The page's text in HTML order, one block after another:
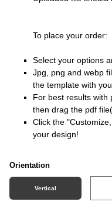
To place your order:
Select your options
Jpg, png and webp
the template with
For best results with
then drag the pdf
Click the
your design!
Orientation
Vertical